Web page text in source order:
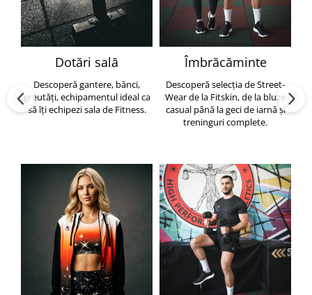
Dotări sală
Descoperă gantere, bănci,
greutăți, echipamentul ideal ca
să îți echipezi sala de Fitness.
Îmbrăcăminte
Descoperă selecția de Street-
Wear de la Fitskin, de la bluze
casual până la geci de iarnă și
treninguri complete.